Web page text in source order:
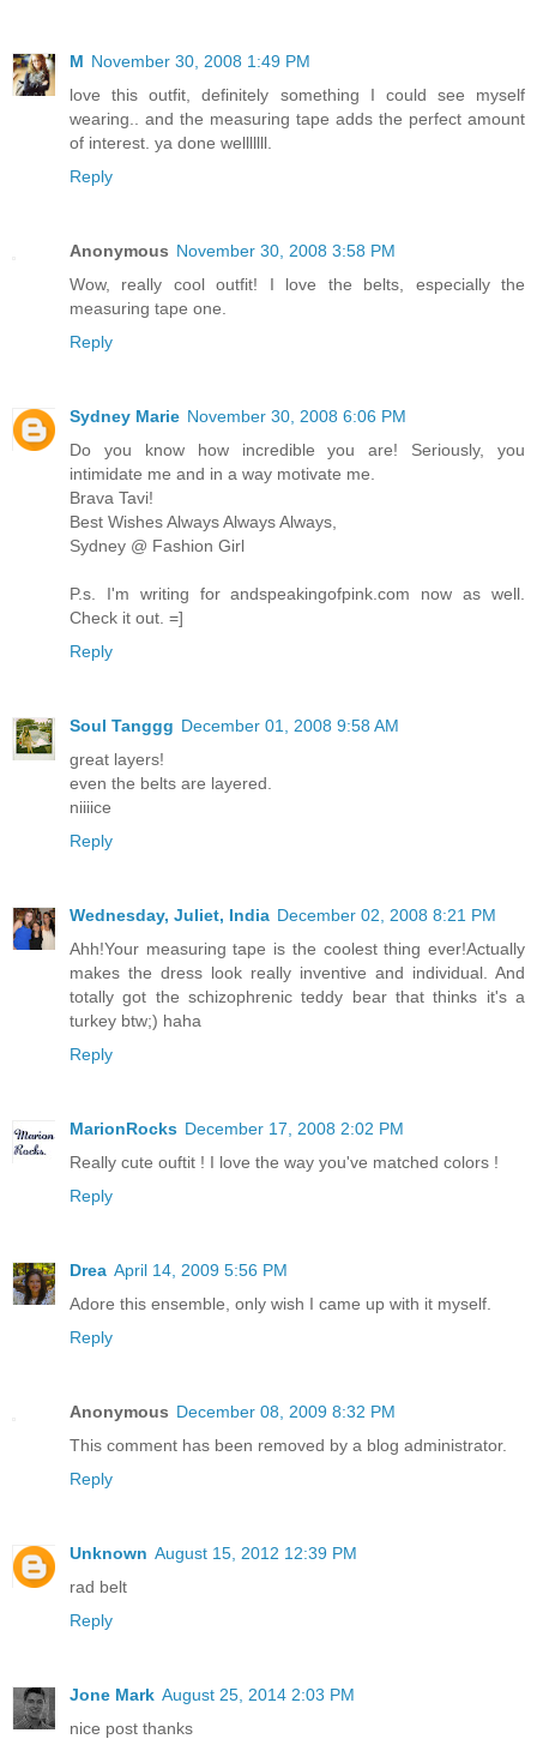
M November 30, 2008 1:49 PM
love this outfit, definitely something I could see myself
wearing.. and the measuring tape adds the perfect amount
of interest. ya done welllllll.
Reply
Anonymous November 30, 2008 3:58 PM
Wow, really cool outfit! I love the belts, especially the
measuring tape one.
Reply
Sydney Marie November 30, 2008 6:06 PM
Do you know how incredible you are! Seriously, you
intimidate me and in a way motivate me.
Brava Tavi!
Best Wishes Always Always Always,
Sydney @ Fashion Girl
P.s. I'm writing for andspeakingofpink.com now as well.
Check it out. =]
Reply
Soul Tanggg December 01, 2008 9:58 AM
great layers!
even the belts are layered.
niiiice
Reply
Wednesday, Juliet, India December 02, 2008 8:21 PM
Ahh!Your measuring tape is the coolest thing ever!Actually
makes the dress look really inventive and individual. And
totally got the schizophrenic teddy bear that thinks it's a
turkey btw;) haha
Reply
MarionRocks December 17, 2008 2:02 PM
Really cute ouftit ! I love the way you've matched colors !
Reply
Drea April 14, 2009 5:56 PM
Adore this ensemble, only wish I came up with it myself.
Reply
Anonymous December 08, 2009 8:32 PM
This comment has been removed by a blog administrator.
Reply
Unknown August 15, 2012 12:39 PM
rad belt
Reply
Jone Mark August 25, 2014 2:03 PM
nice post thanks